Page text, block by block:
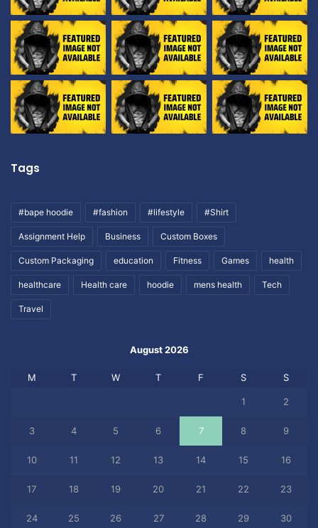
Tags
#bape hoodie #fashion #lifestyle #Shirt
Assignment Help Business Custom Boxes
Custom Packaging education Fitness Games health
healthcare Health care hoodie mens health Tech
Travel
August 2026
M T W T F S S
1 2
3 4 5 6 7 8 9
10 11 12 13 14 15 16
17 18 19 20 21 22 23
24 25 26 27 28 29 30